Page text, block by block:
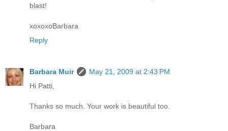
blast!
xoxoxoBarbara
Reply
Barbara Muir
May 21, 2009 at 2:43 PM
Hi Patti,
Thanks so much. Your work is beautiful too.
Barbara